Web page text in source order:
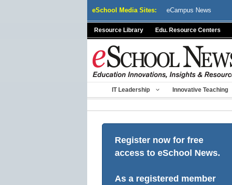
eSchool Media Sites: eCampus News
Resource Library Edu. Resource Centers
IT Leadership Innovative Teaching
Register now for free
access to eSchool News.
As a registered member